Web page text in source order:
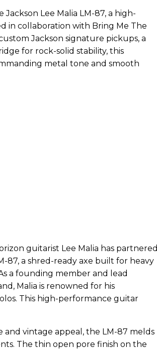
Lee Malia LM-87, a high-
in collaboration with Bring Me The
Jackson signature pickups, a
for rock-solid stability, this
metal tone and smooth
guitarist Lee Malia has partnered
87, a shred-ready axe built for heavy
a founding member and lead
Malia is renowned for his
This high-performance guitar
vintage appeal, the LM-87 melds
The thin open pore finish on the